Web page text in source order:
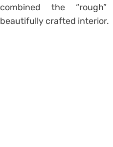
combined the
beautifully crafted interior.